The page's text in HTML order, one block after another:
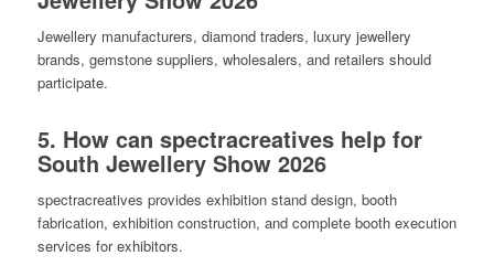
Jewellery manufacturers, diamond traders, luxury jewellery
brands, gemstone suppliers, wholesalers, and retailers should
participate.
5. How can spectracreatives help for
South Jewellery Show 2026
spectracreatives provides exhibition stand design, booth
fabrication, exhibition construction, and complete booth execution
services for exhibitors.